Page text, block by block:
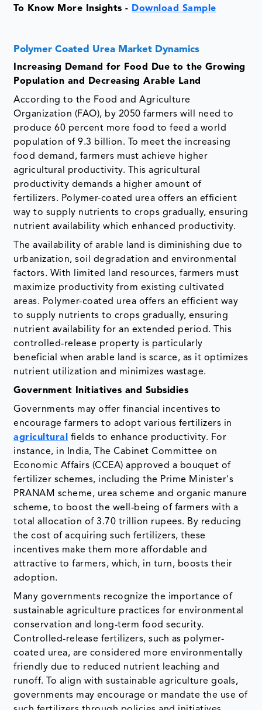
To Know More Insights - Download Sample
Polymer Coated Urea Market Dynamics
Increasing Demand for Food Due to the Growing
Population and Decreasing Arable Land
According to the Food and Agriculture
Organization (FAO), by 2050 farmers will need to
produce 60 percent more food to feed a world
population of 9.3 billion. To meet the increasing
food demand, farmers must achieve higher
agricultural productivity. This agricultural
productivity demands a higher amount of
fertilizers. Polymer-coated urea offers an efficient
way to supply nutrients to crops gradually, ensuring
nutrient availability which enhanced productivity.
The availability of arable land is diminishing due to
urbanization, soil degradation and environmental
factors. With limited land resources, farmers must
maximize productivity from existing cultivated
areas. Polymer-coated urea offers an efficient way
to supply nutrients to crops gradually, ensuring
nutrient availability for an extended period. This
controlled-release property is particularly
beneficial when arable land is scarce, as it optimizes
nutrient utilization and minimizes wastage.
Government Initiatives and Subsidies
Governments may offer financial incentives to
encourage farmers to adopt various fertilizers in
agricultural
fields to enhance productivity. For
instance, in India, The Cabinet Committee on
Economic Affairs (CCEA) approved a bouquet of
fertilizer schemes, including the Prime Minister's
PRANAM scheme, urea scheme and organic manure
scheme, to boost the well-being of farmers with a
total allocation of 3.70 trillion rupees. By reducing
the cost of acquiring such fertilizers, these
incentives make them more affordable and
attractive to farmers, which, in turn, boosts their
adoption.
Many governments recognize the importance of
sustainable agriculture practices for environmental
conservation and long-term food security.
Controlled-release fertilizers, such as polymer-
coated urea, are considered more environmentally
friendly due to reduced nutrient leaching and
runoff. To align with sustainable agriculture goals,
governments may encourage or mandate the use of